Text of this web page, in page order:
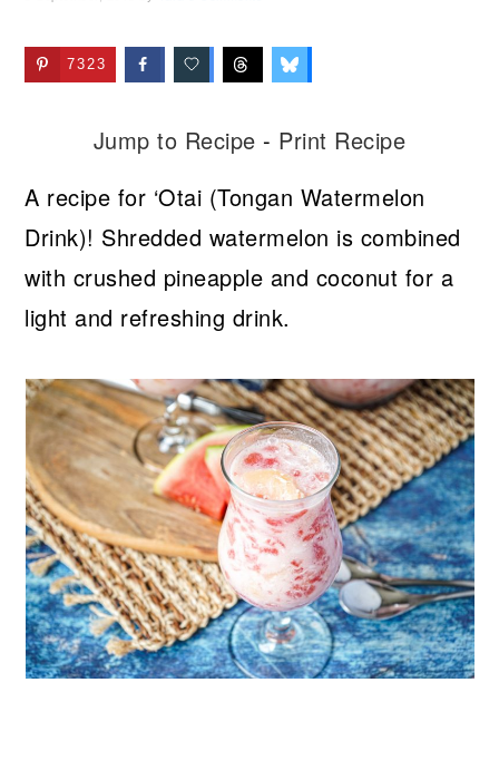
7323
Jump to Recipe - Print Recipe
A recipe for ‘Otai (Tongan Watermelon
Drink)! Shredded watermelon is combined
with crushed pineapple and coconut for a
light and refreshing drink.